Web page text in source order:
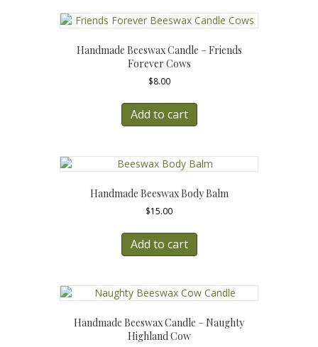
Handmade Beeswax Candle – Friends
Forever Cows
$8.00
Add to cart
Handmade Beeswax Body Balm
$15.00
Add to cart
Handmade Beeswax Candle – Naughty
Highland Cow